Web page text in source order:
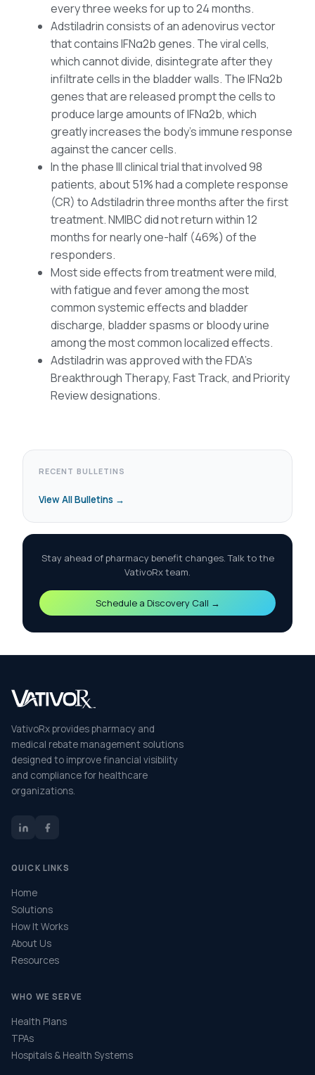
every three weeks for up to 24 months.
Adstiladrin consists of an adenovirus vector
that contains IFNα2b genes. The viral cells,
which cannot divide, disintegrate after they
infiltrate cells in the bladder walls. The IFNα2b
genes that are released prompt the cells to
produce large amounts of IFNα2b, which
greatly increases the body’s immune response
against the cancer cells.
In the phase III clinical trial that involved 98
patients, about 51% had a complete response
(CR) to Adstiladrin three months after the first
treatment. NMIBC did not return within 12
months for nearly one-half (46%) of the
responders.
Most side effects from treatment were mild,
with fatigue and fever among the most
common systemic effects and bladder
discharge, bladder spasms or bloody urine
among the most common localized effects.
Adstiladrin was approved with the FDA’s
Breakthrough Therapy, Fast Track, and Priority
Review designations.
RECENT BULLETINS
View All Bulletins →
Stay ahead of pharmacy benefit changes. Talk to the
VativoRx team.
Schedule a Discovery Call →
VativoRx provides pharmacy and
medical rebate management solutions
designed to improve financial visibility
and compliance for healthcare
organizations.
QUICK LINKS
Home
Solutions
How It Works
About Us
Resources
WHO WE SERVE
Health Plans
TPAs
Hospitals & Health Systems